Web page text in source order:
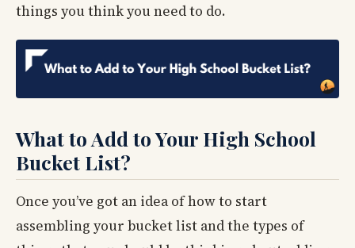
things you think you need to do.
What to Add to Your High School
Bucket List?
Once you’ve got an idea of how to start
assembling your bucket list and the types of